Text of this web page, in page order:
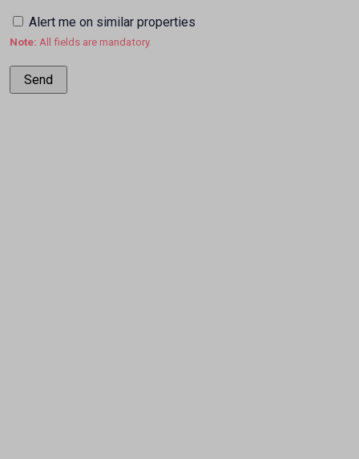
Alert me on similar properties
Note: All fields are mandatory.